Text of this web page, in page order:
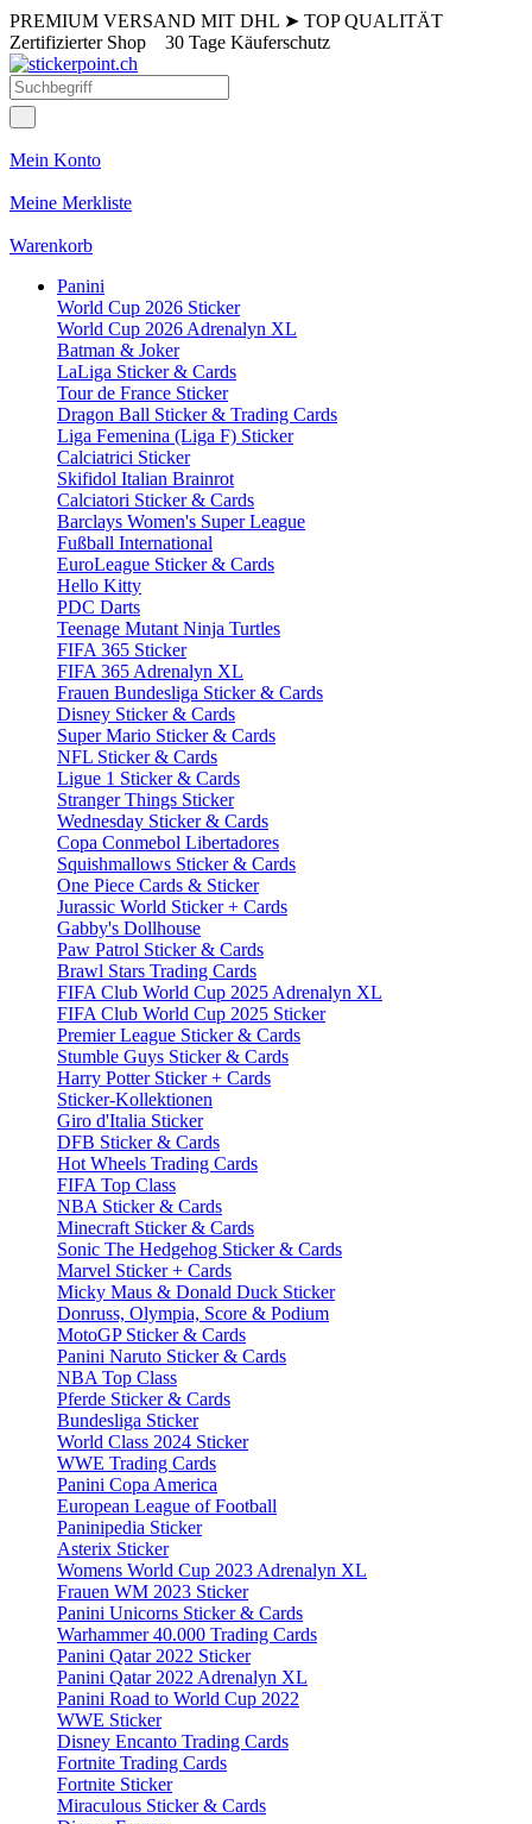
PREMIUM VERSAND MIT DHL ➤ TOP QUALITÄT
Zertifizierter Shop 30 Tage Käuferschutz
Mein Konto
Meine Merkliste
Warenkorb
Panini
World Cup 2026 Sticker
World Cup 2026 Adrenalyn XL
Batman & Joker
LaLiga Sticker & Cards
Tour de France Sticker
Dragon Ball Sticker & Trading Cards
Liga Femenina (Liga F) Sticker
Calciatrici Sticker
Skifidol Italian Brainrot
Calciatori Sticker & Cards
Barclays Women's Super League
Fußball International
EuroLeague Sticker & Cards
Hello Kitty
PDC Darts
Teenage Mutant Ninja Turtles
FIFA 365 Sticker
FIFA 365 Adrenalyn XL
Frauen Bundesliga Sticker & Cards
Disney Sticker & Cards
Super Mario Sticker & Cards
NFL Sticker & Cards
Ligue 1 Sticker & Cards
Stranger Things Sticker
Wednesday Sticker & Cards
Copa Conmebol Libertadores
Squishmallows Sticker & Cards
One Piece Cards & Sticker
Jurassic World Sticker + Cards
Gabby's Dollhouse
Paw Patrol Sticker & Cards
Brawl Stars Trading Cards
FIFA Club World Cup 2025 Adrenalyn XL
FIFA Club World Cup 2025 Sticker
Premier League Sticker & Cards
Stumble Guys Sticker & Cards
Harry Potter Sticker + Cards
Sticker-Kollektionen
Giro d'Italia Sticker
DFB Sticker & Cards
Hot Wheels Trading Cards
FIFA Top Class
NBA Sticker & Cards
Minecraft Sticker & Cards
Sonic The Hedgehog Sticker & Cards
Marvel Sticker + Cards
Micky Maus & Donald Duck Sticker
Donruss, Olympia, Score & Podium
MotoGP Sticker & Cards
Panini Naruto Sticker & Cards
NBA Top Class
Pferde Sticker & Cards
Bundesliga Sticker
World Class 2024 Sticker
WWE Trading Cards
Panini Copa America
European League of Football
Paninipedia Sticker
Asterix Sticker
Womens World Cup 2023 Adrenalyn XL
Frauen WM 2023 Sticker
Panini Unicorns Sticker & Cards
Warhammer 40.000 Trading Cards
Panini Qatar 2022 Sticker
Panini Qatar 2022 Adrenalyn XL
Panini Road to World Cup 2022
WWE Sticker
Disney Encanto Trading Cards
Fortnite Trading Cards
Fortnite Sticker
Miraculous Sticker & Cards